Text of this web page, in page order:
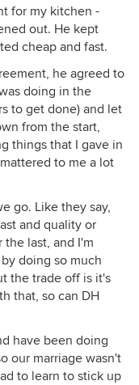
for my kitchen -
out. He kept
cheap and fast.
he agreed to
doing in the
to get done) and let
from the start,
things that I gave in
to me a lot
go. Like they say,
and quality or
last, and I'm
doing so much
the trade off is it's
that, so can DH
have been doing
our marriage wasn't
to learn to stick up